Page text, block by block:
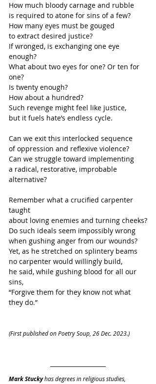
How much bloody carnage and rubble
is required to atone for sins of a few?
How many eyes must be gouged
to extract desired justice?
If wronged, is exchanging one eye
enough?
What about two eyes for one? Or ten for
one?
Is twenty enough?
How about a hundred?
Such revenge might feel like justice,
but it fuels hate’s endless cycle.
Can we exit this interlocked sequence
of oppression and reflexive violence?
Can we struggle toward implementing
a radical, restorative, improbable
alternative?
Remember what a crucified carpenter
taught
about loving enemies and turning cheeks?
Do such ideals seem impossibly wrong
when gushing anger from our wounds?
Yet, as he stretched on splintery beams
no carpenter would willingly build,
he said, while gushing blood for all our
sins,
“Forgive them for they know not what
they do.”
(First published on Poetry Soup, 26 Dec. 2023.)
Mark Stucky has degrees in religious studies,